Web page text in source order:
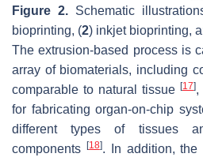
Figure 2. Schematic
bioprinting, (2) inkjet bioprinting,
The extrusion-based process is
array of biomaterials, including
comparable to natural tissue [17],
for fabricating organ-on-chip
different types of tissues
components
[18]. In addition, the